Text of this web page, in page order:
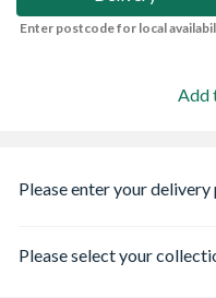
Enter postcode for local
Add
Please enter your delivery
Please select your